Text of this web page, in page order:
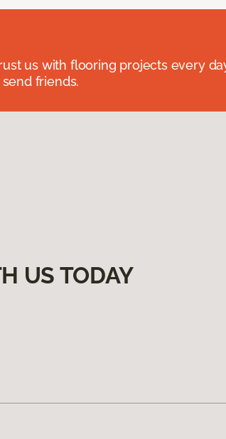
us with flooring projects every
friends.
US TODAY